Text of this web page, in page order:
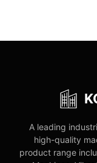
A leading
high-quality
product range